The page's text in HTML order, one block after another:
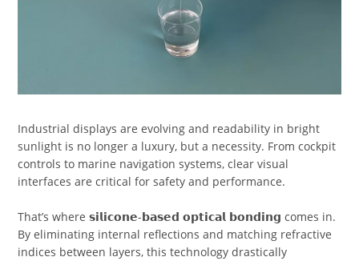
Industrial displays are evolving and readability in bright
sunlight is no longer a luxury, but a necessity. From cockpit
controls to marine navigation systems, clear visual
interfaces are critical for safety and performance.
That’s where 𝘀𝗶𝗹𝗶𝗰𝗼𝗻𝗲-𝗯𝗮𝘀𝗲𝗱 𝗼𝗽𝘁𝗶𝗰𝗮𝗹 𝗯𝗼𝗻𝗱𝗶𝗻𝗴 comes in.
By eliminating internal reflections and matching refractive
indices between layers, this technology drastically